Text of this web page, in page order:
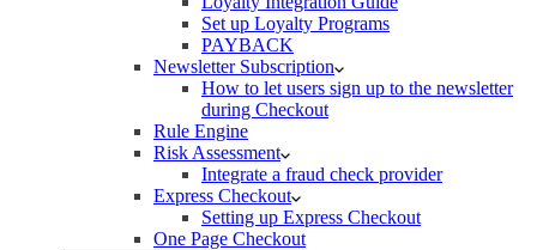
Set up Loyalty Programs
PAYBACK
Newsletter Subscription
How to let users sign up to the newsletter
during Checkout
Rule Engine
Risk Assessment
Integrate a fraud check provider
Express Checkout
Setting up Express Checkout
One Page Checkout